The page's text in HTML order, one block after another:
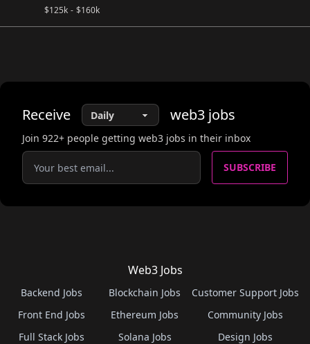
$125k - $160k
Receive web3 jobs
Join 922+ people getting web3 jobs in their inbox
SUBSCRIBE
Web3 Jobs
Backend Jobs
Front End Jobs
Full Stack Jobs
Blockchain Jobs
Ethereum Jobs
Solana Jobs
Customer Support Jobs
Community Jobs
Design Jobs